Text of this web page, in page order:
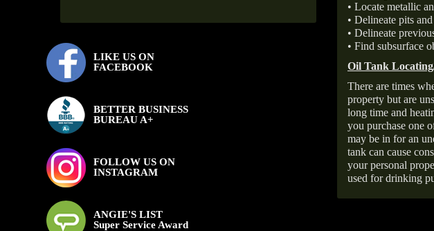
LIKE US ON
FACEBOOK
BETTER BUSINESS
BUREAU A+
FOLLOW US ON
INSTAGRAM
ANGIE'S LIST
Super Service Award
• Locate metallic
• Delineate pits
• Delineate
• Find subsurface
Oil Tank
There are times
property but are
long time and
you purchase one
may be in for an
tank can cause
your personal
used for drinking